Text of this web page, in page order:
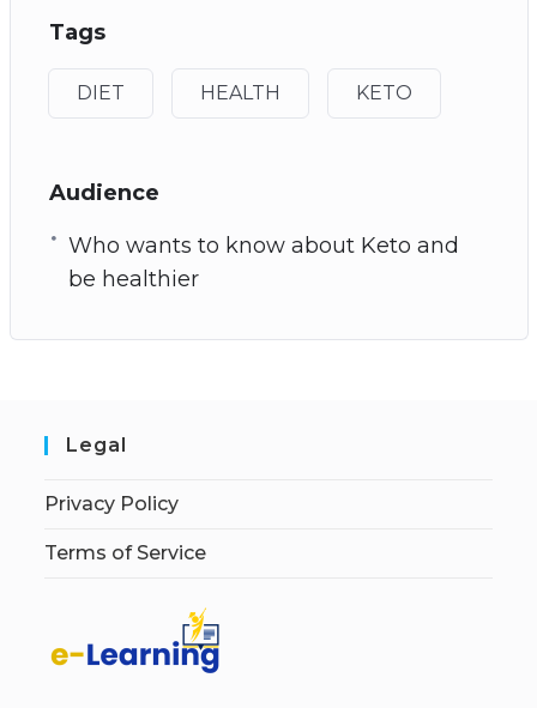
Tags
DIET HEALTH KETO
Audience
Who wants to know about Keto and
be healthier
Legal
Privacy Policy
Terms of Service